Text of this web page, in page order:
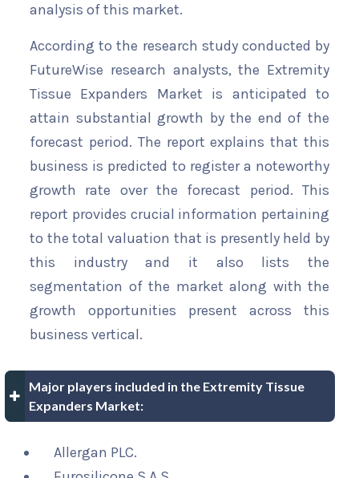
analysis of this market.
According to the research study conducted by
FutureWise research analysts, the Extremity
Tissue Expanders Market is anticipated to
attain substantial growth by the end of the
forecast period. The report explains that this
business is predicted to register a noteworthy
growth rate over the forecast period. This
report provides crucial information pertaining
to the total valuation that is presently held by
this industry and it also lists the
segmentation of the market along with the
growth opportunities present across this
business vertical.
Major players included in the Extremity Tissue
Expanders Market:
Allergan PLC.